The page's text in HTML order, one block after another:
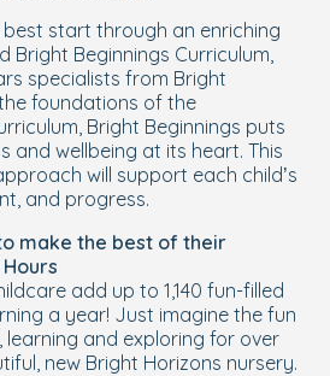
start through an enriching
Bright Beginnings Curriculum,
specialists from Bright
foundations of the
Bright Beginnings puts
and wellbeing at its heart. This
will support each child’s
and progress.
make the best of their
add up to 1,140 fun-filled
a year! Just imagine the fun
learning and exploring for over
new Bright Horizons nursery.